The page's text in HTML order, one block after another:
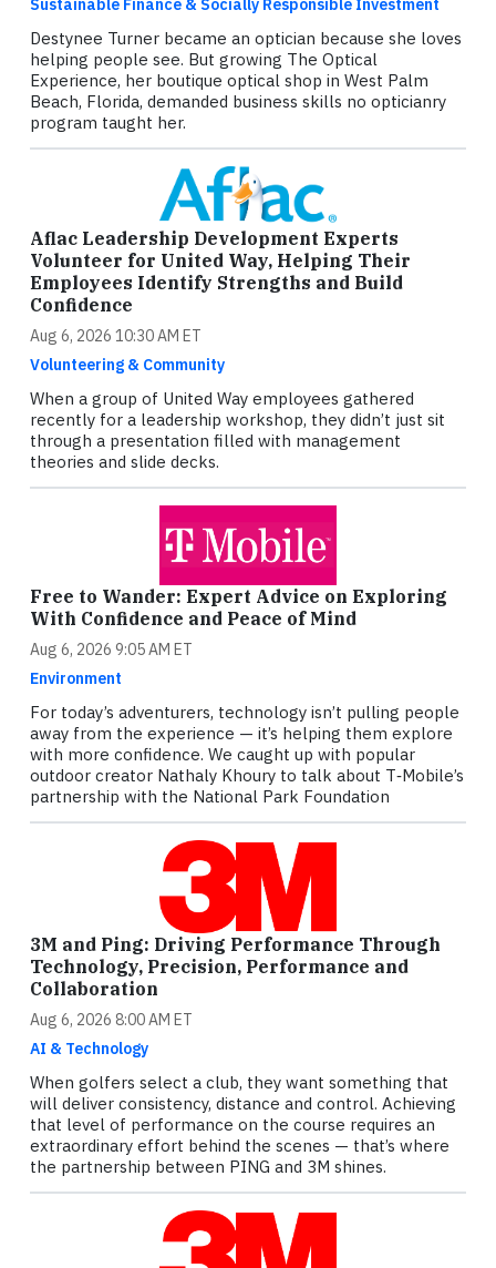
Sustainable Finance & Socially Responsible Investment
Destynee Turner became an optician because she loves
helping people see. But growing The Optical
Experience, her boutique optical shop in West Palm
Beach, Florida, demanded business skills no opticianry
program taught her.
Aflac Leadership Development Experts
Volunteer for United Way, Helping Their
Employees Identify Strengths and Build
Confidence
Aug 6, 2026 10:30 AM ET
Volunteering & Community
When a group of United Way employees gathered
recently for a leadership workshop, they didn’t just sit
through a presentation filled with management
theories and slide decks.
Free to Wander: Expert Advice on Exploring
With Confidence and Peace of Mind
Aug 6, 2026 9:05 AM ET
Environment
For today’s adventurers, technology isn’t pulling people
away from the experience — it’s helping them explore
with more confidence. We caught up with popular
outdoor creator Nathaly Khoury to talk about T‑Mobile’s
partnership with the National Park Foundation
3M and Ping: Driving Performance Through
Technology, Precision, Performance and
Collaboration
Aug 6, 2026 8:00 AM ET
AI & Technology
When golfers select a club, they want something that
will deliver consistency, distance and control. Achieving
that level of performance on the course requires an
extraordinary effort behind the scenes — that’s where
the partnership between PING and 3M shines.